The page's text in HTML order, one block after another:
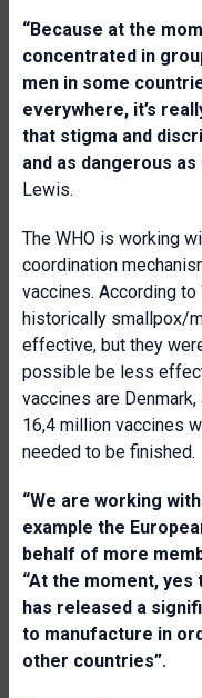
“Because at the
concentrated in
men in some
everywhere, it’s
that stigma and
and as dangerous
Lewis.
The WHO is working
coordination
vaccines. According to
historically smallpox/
effective, but they
possible be less
vaccines are
16,4 million vaccines
needed to be finished.
“We are working
example the
behalf of more
“At the moment,
has released a
to manufacture in
other countries”.